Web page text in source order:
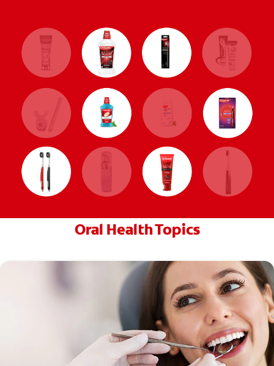
Oral Health Topics